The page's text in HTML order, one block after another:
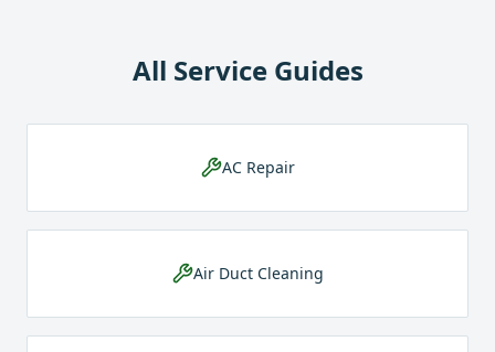
All Service Guides
AC Repair
Air Duct Cleaning